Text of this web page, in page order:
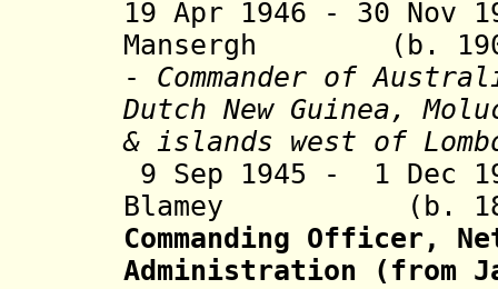
19 Apr 1946 - 30 Nov
Mansergh (b.
- Commander of
Dutch New Guinea,
&islands west of
9 Sep 1945 - 1 Dec
Blamey (b.
Commanding Officer,
Administration (from